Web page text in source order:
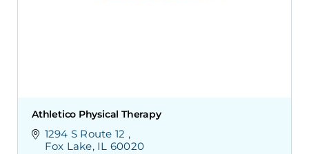
Athletico Physical Therapy
1294 S Route 12
Fox Lake IL 60020